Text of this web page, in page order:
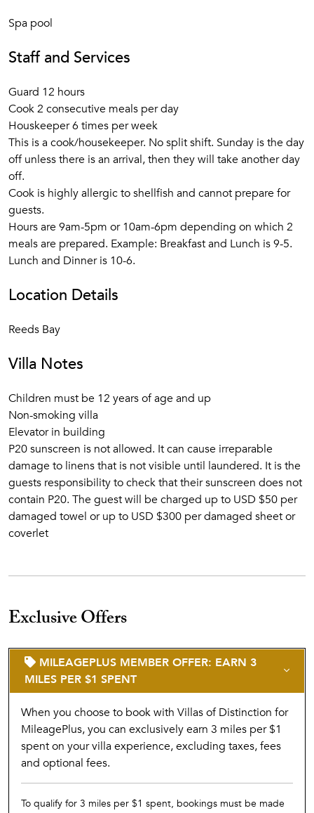
Spa pool
Staff and Services
Guard 12 hours
Cook 2 consecutive meals per day
Houskeeper 6 times per week
This is a cook/housekeeper. No split shift. Sunday is the day
off unless there is an arrival, then they will take another day
off.
Cook is highly allergic to shellfish and cannot prepare for
guests.
Hours are 9am-5pm or 10am-6pm depending on which 2
meals are prepared. Example: Breakfast and Lunch is 9-5.
Lunch and Dinner is 10-6.
Location Details
Reeds Bay
Villa Notes
Children must be 12 years of age and up
Non-smoking villa
Elevator in building
P20 sunscreen is not allowed. It can cause irreparable
damage to linens that is not visible until laundered. It is the
guests responsibility to check that their sunscreen does not
contain P20. The guest will be charged up to USD $50 per
damaged towel or up to USD $300 per damaged sheet or
coverlet
Exclusive Offers
MILEAGEPLUS MEMBER OFFER: EARN 3
MILES PER $1 SPENT
When you choose to book with Villas of Distinction for
MileagePlus, you can exclusively earn 3 miles per $1
spent on your villa experience, excluding taxes, fees
and optional fees.
To qualify for 3 miles per $1 spent, bookings must be made